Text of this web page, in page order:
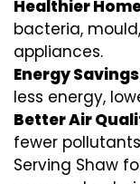
Healthier
bacteria,
appliances.
Energy Savings
less energy,
Better Air
fewer
Serving Shaw